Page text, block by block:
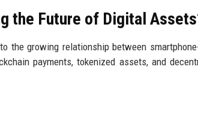
the Future of Digital
the growing relationship between
payments, tokenized assets, and